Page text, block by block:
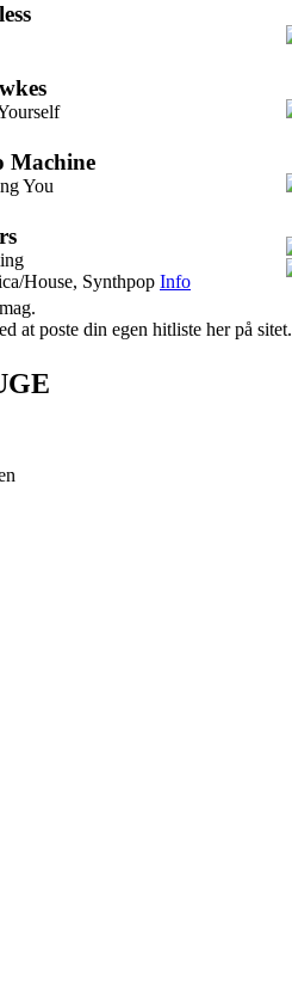
Machine
You
House, Synthpop Info
at poste din egen hitliste her på sitet.